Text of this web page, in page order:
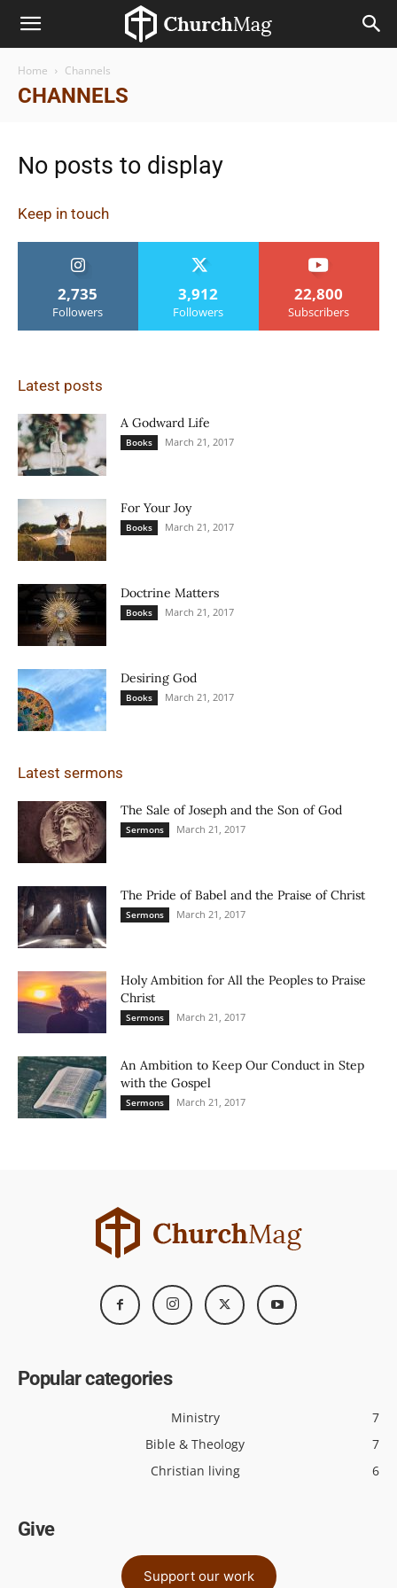
Home Channels
CHANNELS
No posts to display
Keep in touch
2,735
Followers
3,912
Followers
22,800
Subscribers
Latest posts
A Godward Life
Books March 21, 2017
For Your Joy
Books March 21, 2017
Doctrine Matters
Books March 21, 2017
Desiring God
Books March 21, 2017
Latest sermons
The Sale of Joseph and the Son of God
Sermons March 21, 2017
The Pride of Babel and the Praise of Christ
Sermons March 21, 2017
Holy Ambition for All the Peoples to Praise
Christ
Sermons March 21, 2017
An Ambition to Keep Our Conduct in Step
with the Gospel
Sermons March 21, 2017
Popular categories
Ministry
7
Bible & Theology
7
Christian living
6
Give
Support our work